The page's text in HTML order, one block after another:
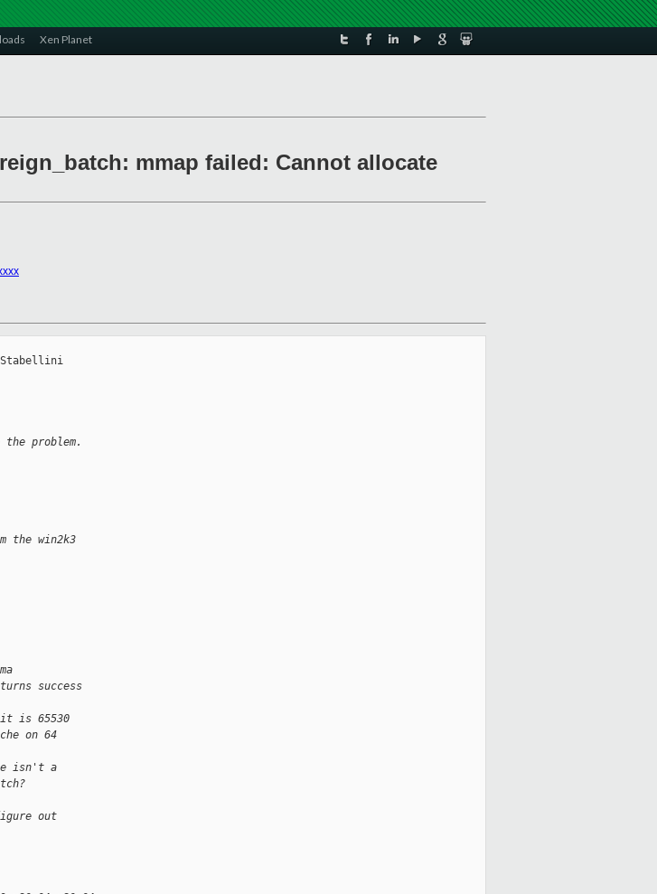
Xen Planet
mmap failed: Cannot allocate
problem.
the win2k3
success
it is 65530
on 64
isn't a
out